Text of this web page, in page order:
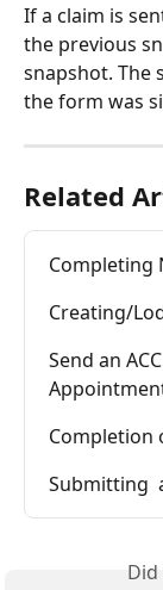
If a claim is
the previous
snapshot. The
the form was
Related
Completing
Creating/
Send an
Completion
Submitting